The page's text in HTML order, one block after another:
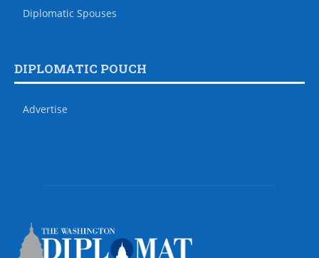
Diplomatic Spouses
DIPLOMATIC POUCH
Advertise